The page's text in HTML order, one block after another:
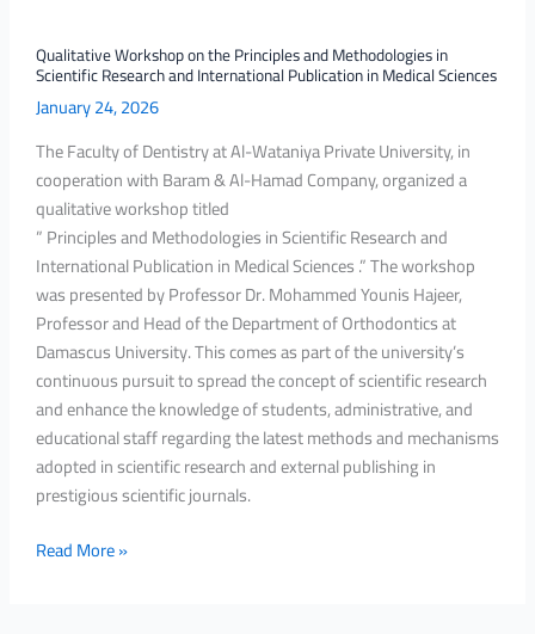
Qualitative Workshop on the Principles and Methodologies in
Scientific Research and International Publication in Medical Sciences
January 24, 2026
The Faculty of Dentistry at Al-Wataniya Private University, in
cooperation with Baram & Al-Hamad Company, organized a
qualitative workshop titled
” Principles and Methodologies in Scientific Research and
International Publication in Medical Sciences .” The workshop
was presented by Professor Dr. Mohammed Younis Hajeer,
Professor and Head of the Department of Orthodontics at
Damascus University. This comes as part of the university’s
continuous pursuit to spread the concept of scientific research
and enhance the knowledge of students, administrative, and
educational staff regarding the latest methods and mechanisms
adopted in scientific research and external publishing in
prestigious scientific journals.
International
Publication
in
Medical
Sciences
Read More »